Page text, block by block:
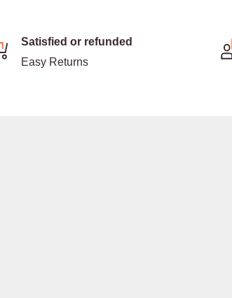
Satisfied or refunded
Easy Returns